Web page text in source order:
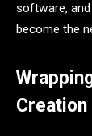
software,
become the